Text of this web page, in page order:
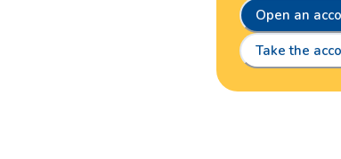
Open an
Take the